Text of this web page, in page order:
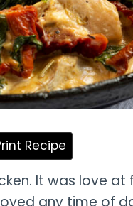
Recipe
It was love at